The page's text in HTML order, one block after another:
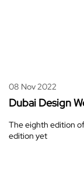
08 Nov 2022
Dubai Design
The eighth edition
edition yet